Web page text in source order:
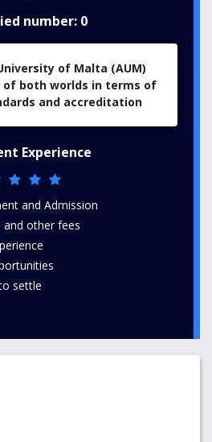
number: 0
of Malta (AUM)
both worlds in terms of
and accreditation
Experience
and Admission
and other fees
settle